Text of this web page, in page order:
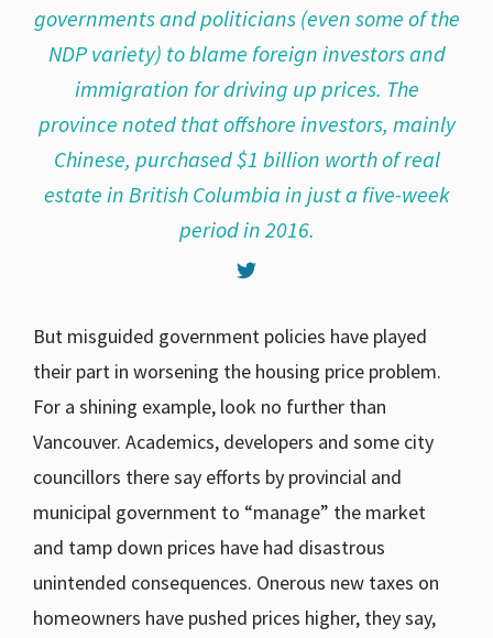
governments and politicians (even some of the
NDP variety) to blame foreign investors and
immigration for driving up prices. The
province noted that offshore investors, mainly
Chinese, purchased $1 billion worth of real
estate in British Columbia in just a five-week
period in 2016.
But misguided government policies have played
their part in worsening the housing price problem.
For a shining example, look no further than
Vancouver. Academics, developers and some city
councillors there say efforts by provincial and
municipal government to “manage” the market
and tamp down prices have had disastrous
unintended consequences. Onerous new taxes on
homeowners have pushed prices higher, they say,